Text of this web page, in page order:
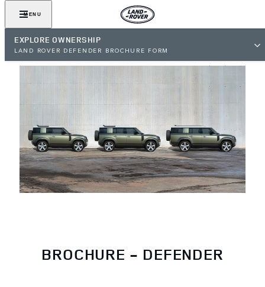
MENU
EXPLORE OWNERSHIP
LAND ROVER DEFENDER BROCHURE FORM
BROCHURE - DEFENDER